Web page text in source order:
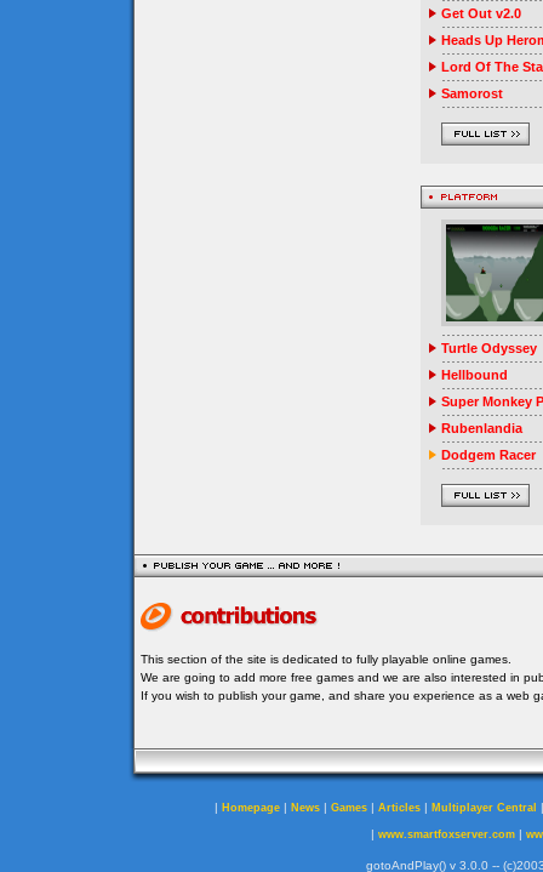
Get Out v2.0
Heads Up
Lord Of The
Samorost
Turtle Odyssey
Hellbound
Super Monkey
Rubenlandia
Dodgem Racer
This section of the site is dedicated to fully playable online games.
We are going to add more free games and we are also interested in
If you wish to publish your game, and share you experience as a web
| Homepage | News | Games | Articles | Multiplayer Central
| www.smartfoxserver.com|
gotoAndPlay() v 3.0.0 --